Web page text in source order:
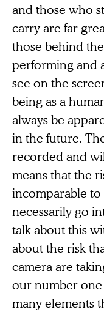
and those who
carry are far
those behind
performing and
see on the
being as a
always be
in the future.
recorded and
means that the
incomparable to
necessarily go
talk about this
about the risk
camera are
our number
many elements